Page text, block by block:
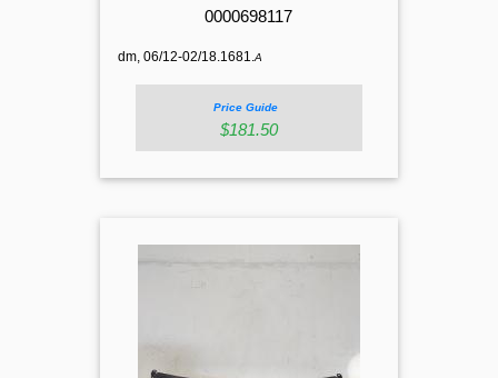
0000698117
dm, 06/12-02/18.1681. A
Price Guide
$181.50